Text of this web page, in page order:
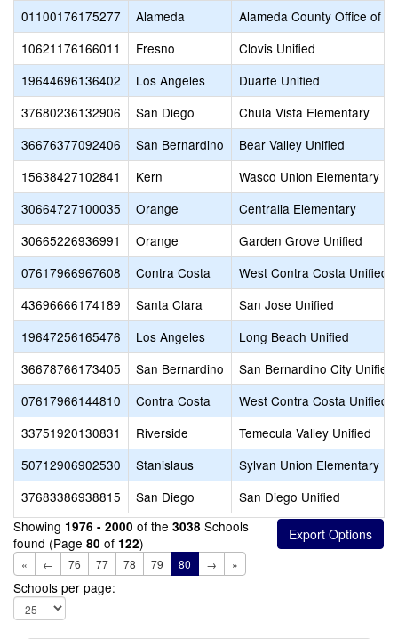
01100176175277
Alameda
Alameda County Office of
10621176166011
Fresno
Clovis Unified
19644696136402
Los Angeles
Duarte Unified
37680236132906
San Diego
Chula Vista Elementary
36676377092406
San Bernardino
Bear Valley Unified
15638427102841
Kern
Wasco Union Elementary
30664727100035
Orange
Centralia Elementary
30665226936991
Orange
Garden Grove Unified
07617966967608
Contra Costa
West Contra Costa Unified
43696666174189
Santa Clara
San Jose Unified
19647256165476
Los Angeles
Long Beach Unified
36678766173405
San Bernardino
San Bernardino City Unified
07617966144810
Contra Costa
West Contra Costa Unified
33751920130831
Riverside
Temecula Valley Unified
50712906902530
Stanislaus
Sylvan Union Elementary
37683386938815
San Diego
San Diego Unified
Showing 1976 - 2000 of the 3038 Schools
found (Page 80 of 122)
« ← 76 77 78 79 80 → »
Schools per page: